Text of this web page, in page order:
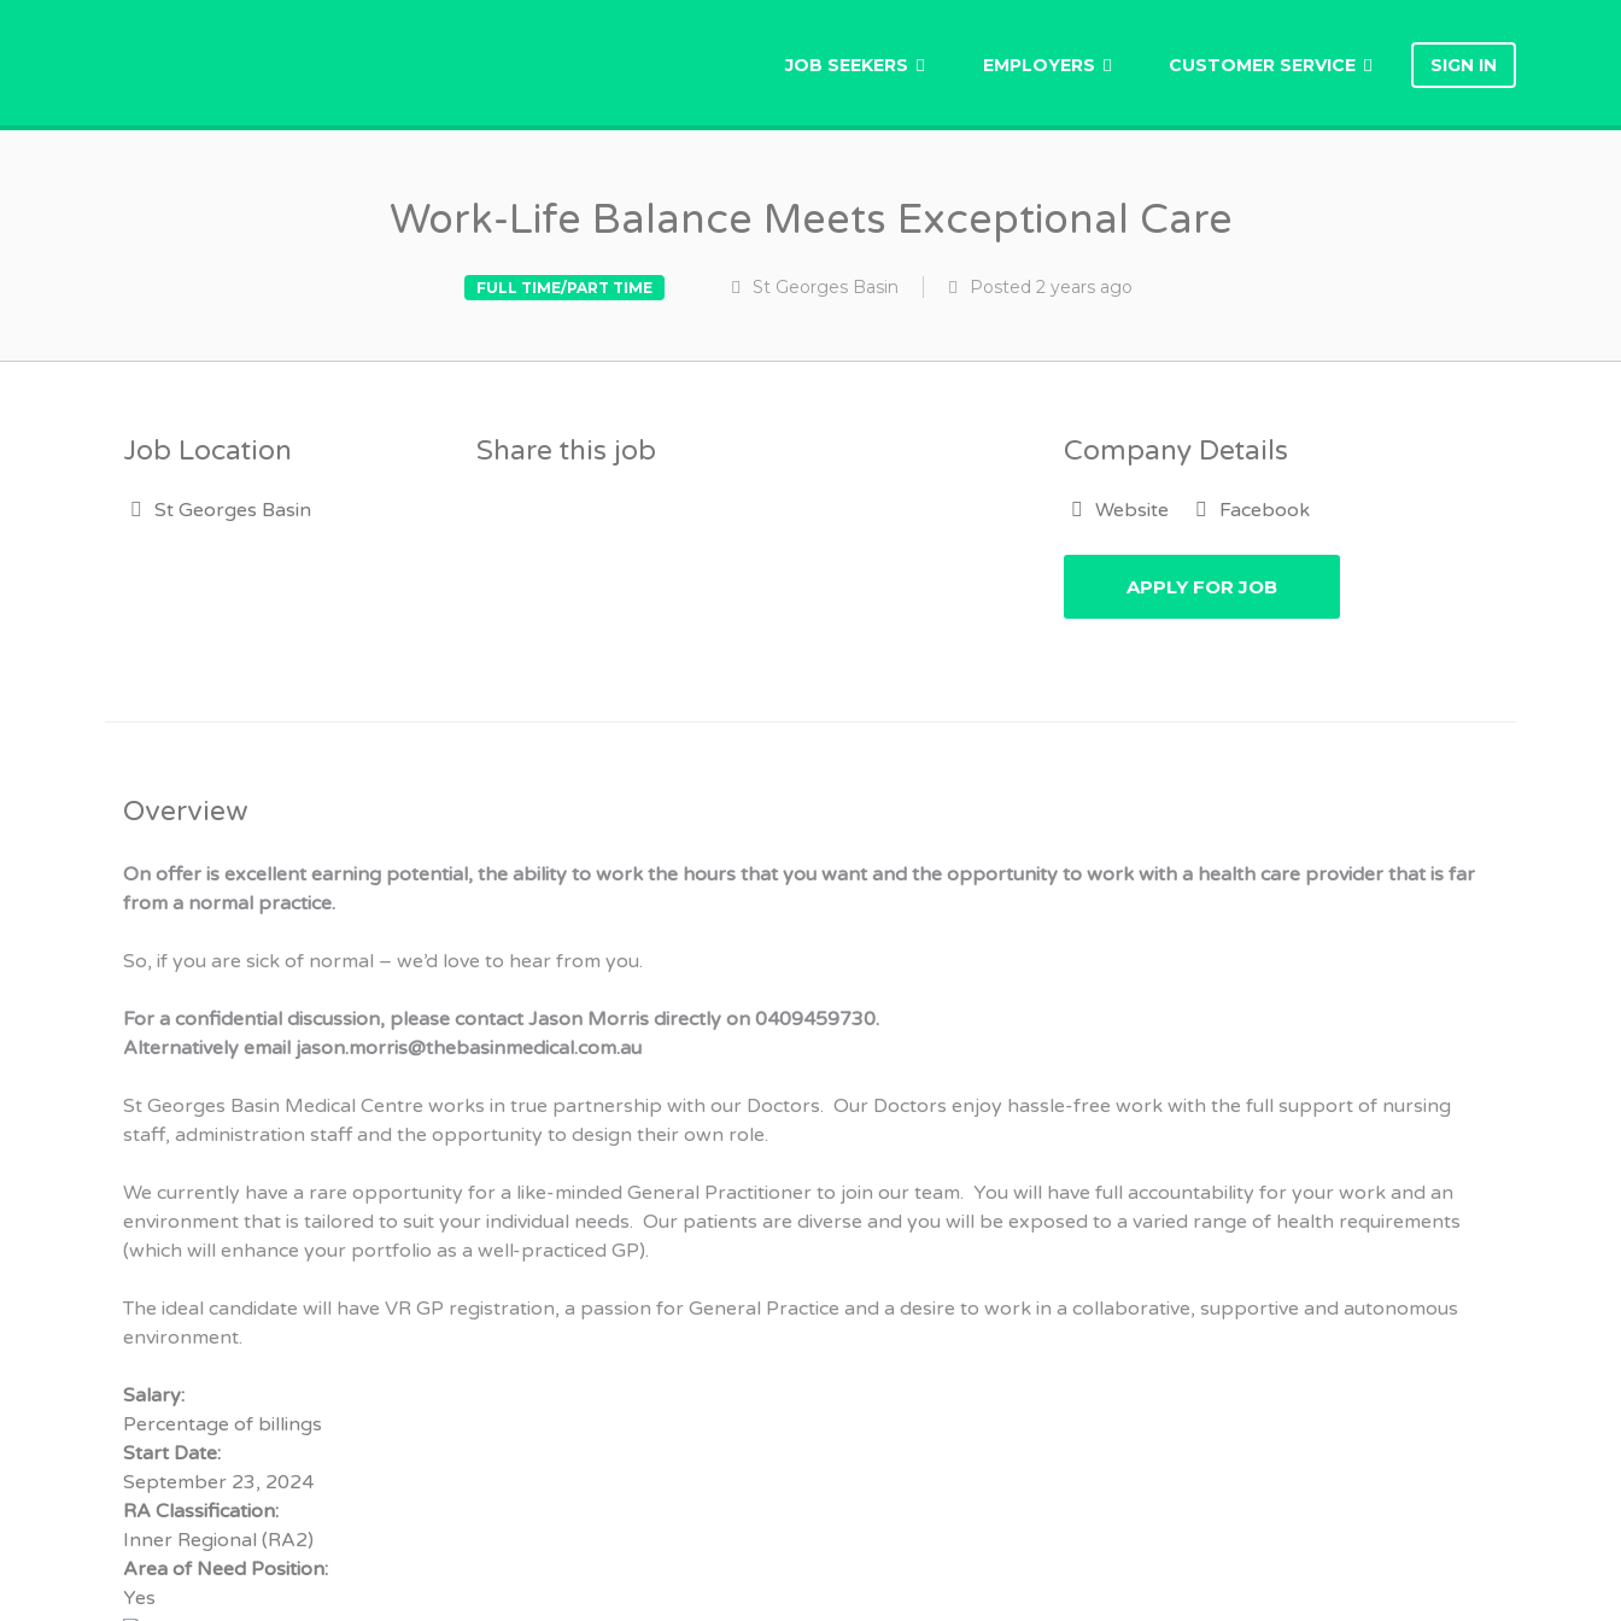
JOB SEEKERS EMPLOYERS CUSTOMER SERVICE SIGN IN
Work-Life Balance Meets Exceptional Care
FULL TIME/PART TIME St Georges Basin Posted 2 yearsago
Job Location
St Georges Basin
Share this job Company Details
Website Facebook
Overview
On offer is excellent earning potential, the ability to work the hours that you want and the opportunity to work with a health care provider that is far
from a normal practice.
So, if you are sick of normal – we’d love to hear from you.
For a confidential discussion, please contact Jason Morris directly on 0409459730.
Alternatively email jason.morris@thebasinmedical.com.au
St Georges Basin Medical Centre works in true partnership with our Doctors. Our Doctors enjoy hassle-free work with the full support of nursing
staff, administration staff and the opportunity to design their own role.
We currently have a rare opportunity for a like-minded General Practitioner to join our team. You will have full accountability for your work and an
environment that is tailored to suit your individual needs. Our patients are diverse and you will be exposed to a varied range of health requirements
(which will enhance your portfolio as a well-practiced GP).
The ideal candidate will have VR GP registration, a passion for General Practice and a desire to work in a collaborative, supportive and autonomous
environment.
Salary:
Percentage of billings
Start Date:
September 23, 2024
RA Classification:
Inner Regional (RA2)
Area of Need Position:
Yes